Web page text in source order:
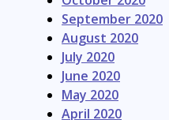
September 2020
August 2020
July 2020
June 2020
May 2020
April 2020